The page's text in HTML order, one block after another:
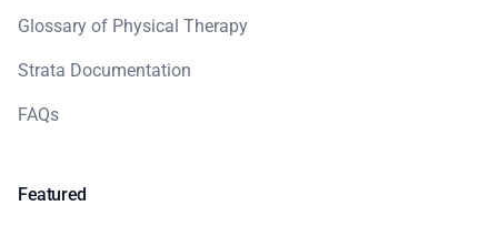
Glossary of Physical Therapy
Strata Documentation
FAQs
Featured